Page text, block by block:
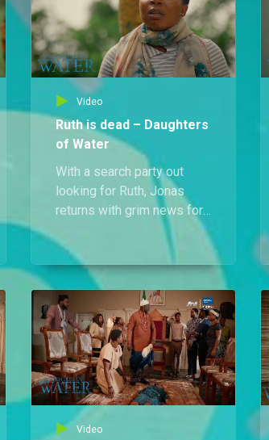
Video
Ruth is dead – Daughters
of Water
With a search party out
looking for Ruth, Jonas
returns with grim news for
Uwem and Anie that Ruth
has been found dead.
Video